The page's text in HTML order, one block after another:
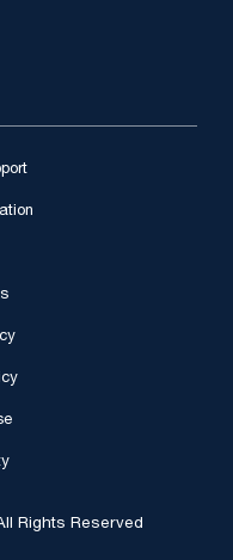
Rights Reserved